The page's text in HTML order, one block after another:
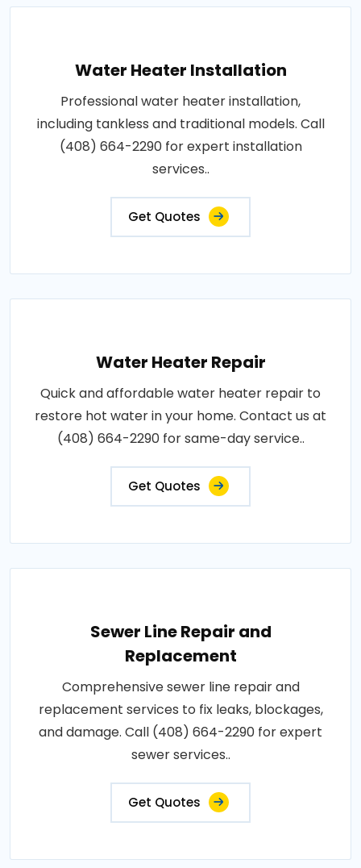
Water Heater Installation
Professional water heater installation,
including tankless and traditional models. Call
(408) 664-2290 for expert installation
services..
Get Quotes
Water Heater Repair
Quick and affordable water heater repair to
restore hot water in your home. Contact us at
(408) 664-2290 for same-day service..
Get Quotes
Sewer Line Repair and
Replacement
Comprehensive sewer line repair and
replacement services to fix leaks, blockages,
and damage. Call (408) 664-2290 for expert
sewer services..
Get Quotes